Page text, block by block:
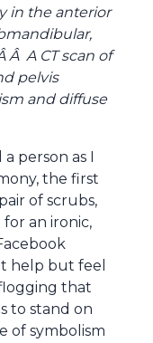
in the anterior
Â A CT scan of
pelvis
and diffuse
person as I
the first
of scrubs,
an ironic,
help but feel
that
to stand on
of symbolism